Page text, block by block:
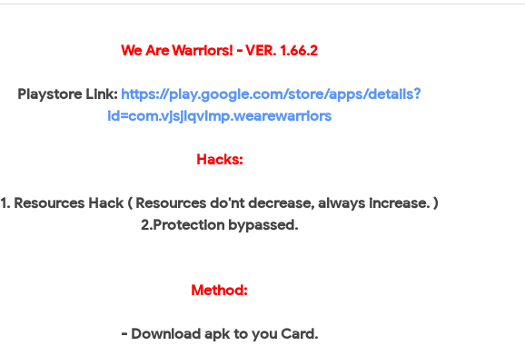
We Are Warriors! - VER. 1.66.2
Playstore Link: https://play.google.com/store/apps/details?
id=com.vjsjlqvlmp.wearewarriors
Hacks:
1. Resources Hack ( Resources do'nt decrease, always increase. )
2.Protection bypassed.
Method:
- Download apk to you Card.